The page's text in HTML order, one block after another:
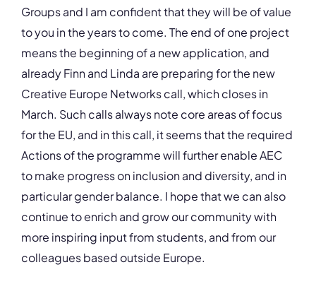
Groups and I am confident that they will be of value
to you in the years to come. The end of one project
means the beginning of a new application, and
already Finn and Linda are preparing for the new
Creative Europe Networks call, which closes in
March. Such calls always note core areas of focus
for the EU, and in this call, it seems that the required
Actions of the programme will further enable AEC
to make progress on inclusion and diversity, and in
particular gender balance. I hope that we can also
continue to enrich and grow our community with
more inspiring input from students, and from our
colleagues based outside Europe.